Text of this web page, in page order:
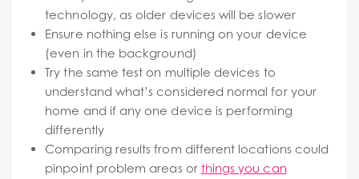
technology, as older devices will be slower
Ensure nothing else is running on your device
(even in the background)
Try the same test on multiple devices to
understand what’s considered normal for your
home and if any one device is performing
differently
Comparing results from different locations could
pinpoint problem areas or things you can